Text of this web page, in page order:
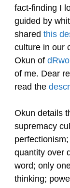
fact-finding I
guided by
shared this
culture in our
Okun of
of me. Dear
read the
Okun details
supremacy
quantity over
word; only
thinking;